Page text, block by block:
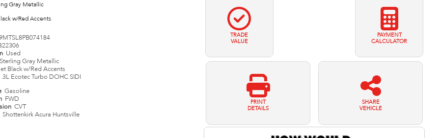
Gray Metallic
w/Red Accents
Used
Gray Metallic
Black w/Red Accents
Ecotec Turbo DOHC SIDI
Gasoline
FWD
CVT
Shottenkirk Acura Huntsville
TRADE
VALUE
PAYMENT
CALCULATOR
PRINT
DETAILS
SHARE
VEHICLE